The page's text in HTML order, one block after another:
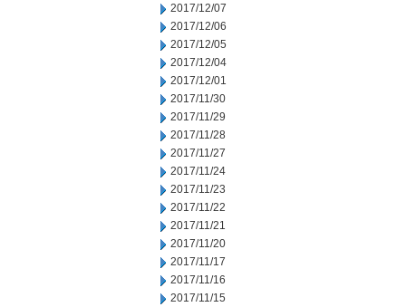
2017/12/07
2017/12/06
2017/12/05
2017/12/04
2017/12/01
2017/11/30
2017/11/29
2017/11/28
2017/11/27
2017/11/24
2017/11/23
2017/11/22
2017/11/21
2017/11/20
2017/11/17
2017/11/16
2017/11/15